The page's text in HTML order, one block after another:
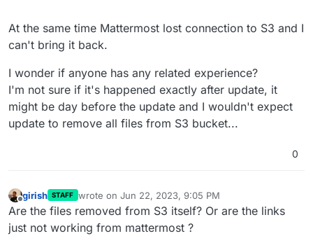
At the same time Mattermost lost connection to S3 and I
can't bring it back.
I wonder if anyone has any related experience?
I'm not sure if it's happened exactly after update, it
might be day before the update and I wouldn't expect
update to remove all files from S3 bucket...
0
Offline
girish STAFF wrote on Jun 22, 2023, 9:05 PM
last edited by
Are the files removed from S3 itself? Or are the links
just not working from mattermost ?